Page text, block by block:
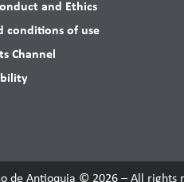
and Ethics
conditions of use
Channel
de Antioquia © 2026 – All rights